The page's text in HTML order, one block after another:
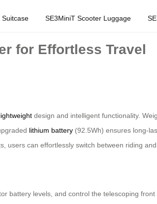
Suitcase SE3MiniT Scooter Luggage
for Effortless Travel
design and intelligent functionality.
lithium battery (92.5Wh) ensures long-
users can effortlessly switch between riding
battery levels, and control the telescoping